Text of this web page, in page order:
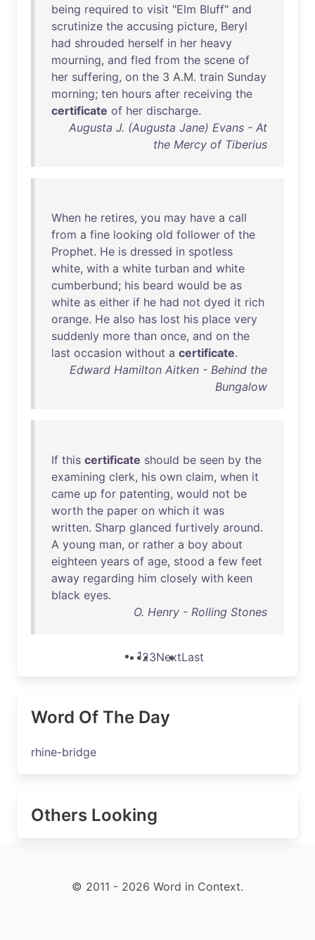
being required to visit "Elm Bluff" and
scrutinize the accusing picture, Beryl
had shrouded herself in her heavy
mourning, and fled from the scene of
her suffering, on the 3 A.M. train Sunday
morning; ten hours after receiving the
certificate of her discharge.
Augusta J. (Augusta Jane) Evans - At
the Mercy of Tiberius
When he retires, you may have a call
from a fine looking old follower of the
Prophet. He is dressed in spotless
white, with a white turban and white
cumberbund; his beard would be as
white as either if he had not dyed it rich
orange. He also has lost his place very
suddenly more than once, and on the
last occasion without a certificate.
Edward Hamilton Aitken - Behind the
Bungalow
If this certificate should be seen by the
examining clerk, his own claim, when it
came up for patenting, would not be
worth the paper on which it was
written. Sharp glanced furtively around.
A young man, or rather a boy about
eighteen years of age, stood a few feet
away regarding him closely with keen
black eyes.
O. Henry - Rolling Stones
123NextLast
Word Of The Day
rhine-bridge
Others Looking
© 2011 - 2026 Word in Context.